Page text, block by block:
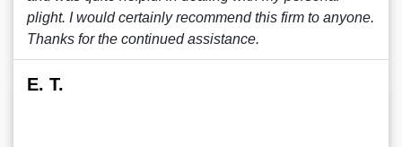
plight. I would certainly recommend this firm to anyone.
Thanks for the continued assistance.
E. T.